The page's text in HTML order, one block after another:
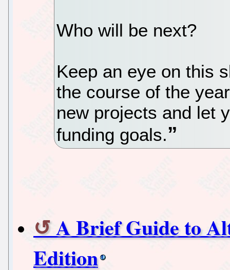
Who will be next?
Keep an eye on this
the course of the
new projects and let
funding goals.
A Brief Guide to
Edition